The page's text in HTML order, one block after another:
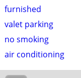
furnished
valet parking
no smoking
air conditioning